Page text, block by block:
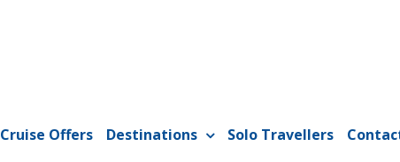
Cruise Offers Destinations Solo Travellers